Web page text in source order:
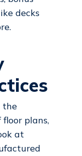
decks
the
plans,
at